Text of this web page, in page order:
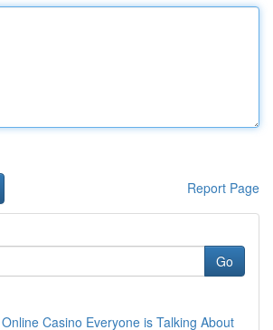
Report Page
Go
Casino Everyone is Talking About